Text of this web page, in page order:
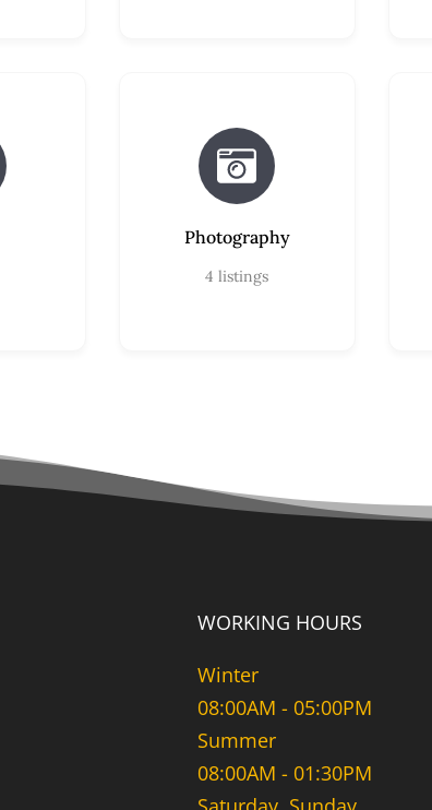
Photography
4 listings
WORKING HOURS
Winter
08:00AM - 05:00PM
Summer
08:00AM - 01:30PM